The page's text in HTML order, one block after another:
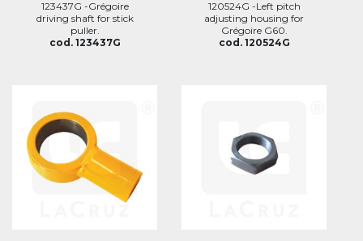
123437G -Grégoire
driving shaft for stick
puller.
cod. 123437G
120524G -Left pitch
adjusting housing for
Grégoire G60.
cod. 120524G